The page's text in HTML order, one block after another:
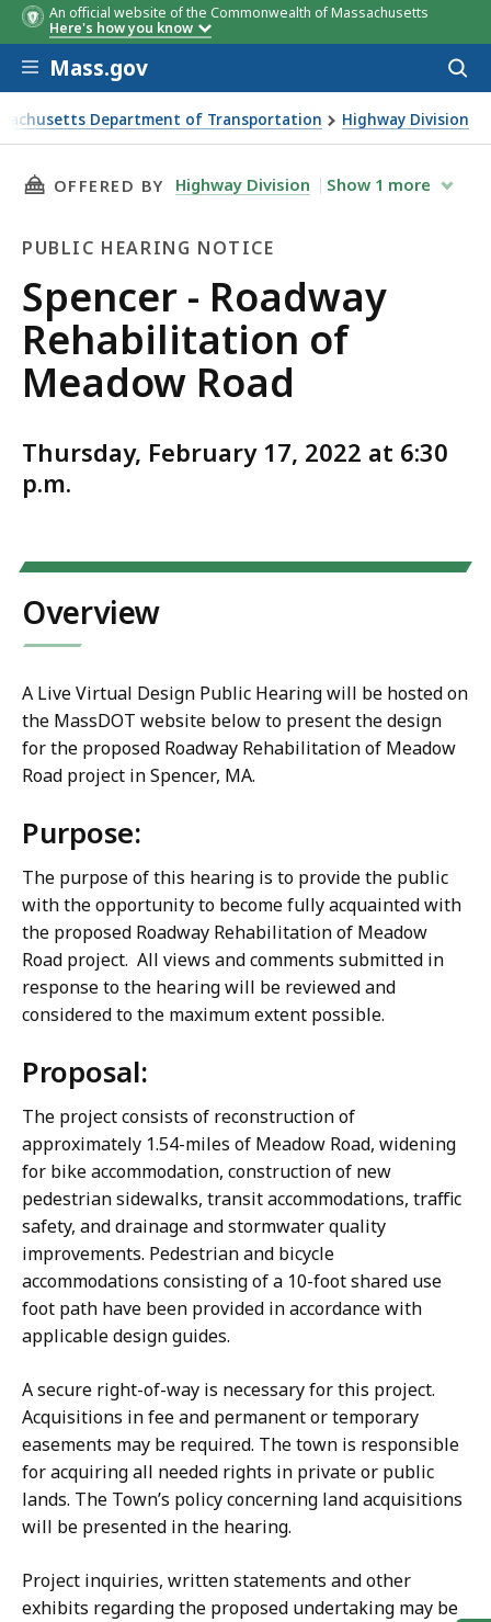
An official website of the Commonwealth of Massachusetts
Here's how you know
Skip to main content
Mass.gov
Department of Transportation Highway Division
Roadway Rehabilitation of Meadow Road
THIS PAGE, SPENCER - ROADWAY
OFFERED BY Highway Division Show 1 more
PUBLIC HEARING NOTICE
Public
Hearing
Notice
Spencer - Roadway
Rehabilitation of
Meadow Road
Thursday, February 17, 2022 at 6:30
p.m.
Overview
A Live Virtual Design Public Hearing will be hosted on
the MassDOT website below to present the design
for the proposed Roadway Rehabilitation of Meadow
Road project in Spencer, MA.
Purpose:
The purpose of this hearing is to provide the public
with the opportunity to become fully acquainted with
the proposed Roadway Rehabilitation of Meadow
Road project. All views and comments submitted in
response to the hearing will be reviewed and
considered to the maximum extent possible.
Proposal:
The project consists of reconstruction of
approximately 1.54-miles of Meadow Road, widening
for bike accommodation, construction of new
pedestrian sidewalks, transit accommodations, traffic
safety, and drainage and stormwater quality
improvements. Pedestrian and bicycle
accommodations consisting of a 10-foot shared use
foot path have been provided in accordance with
applicable design guides.
A secure right-of-way is necessary for this project.
Acquisitions in fee and permanent or temporary
easements may be required. The town is responsible
for acquiring all needed rights in private or public
lands. The Town’s policy concerning land acquisitions
will be presented in the hearing.
Project inquiries, written statements and other
exhibits regarding the proposed undertaking may be